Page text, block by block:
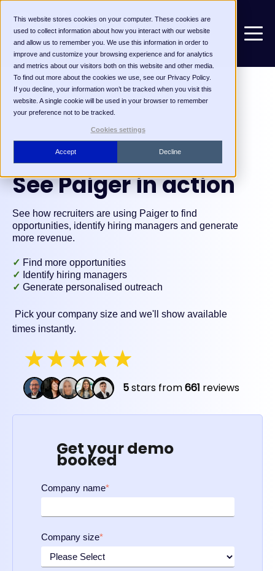
This website stores cookies on your computer. These cookies are
used to collect information about how you interact with our website
and allow us to remember you. We use this information in order to
improve and customize your browsing experience and for analytics
and metrics about our visitors both on this website and other media.
To find out more about the cookies we use, see our Privacy Policy.
If you decline, your information won’t be tracked when you visit this
website. A single cookie will be used in your browser to remember
your preference not to be tracked.
Cookies settings
Accept Decline
See Paiger in action
See how recruiters are using Paiger to find
opportunities, identify hiring managers and generate
more revenue.
✓ Find more opportunities
✓ Identify hiring managers
✓ Generate personalised outreach
Pick your company size and we'll show available
times instantly.
Get your demo
booked
Company name*
Company size*